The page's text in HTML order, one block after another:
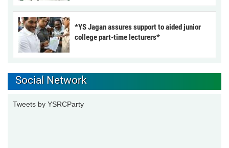
*YS Jagan assures support to aided junior
college part-time lecturers*
Social Network
Tweets by YSRCParty